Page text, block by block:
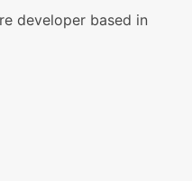
developer based in